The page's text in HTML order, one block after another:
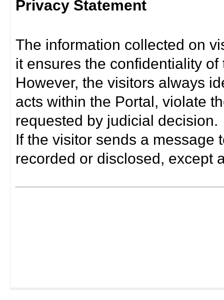
Privacy Statement
The information collected on
it ensures the confidentiality
However, the visitors always
acts within the Portal, violate
requested by judicial decision.
If the visitor sends a message
recorded or disclosed, except